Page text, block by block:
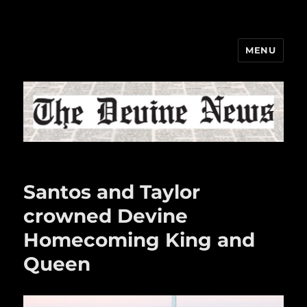
MENU
Santos and Taylor
crowned Devine
Homecoming King and
Queen